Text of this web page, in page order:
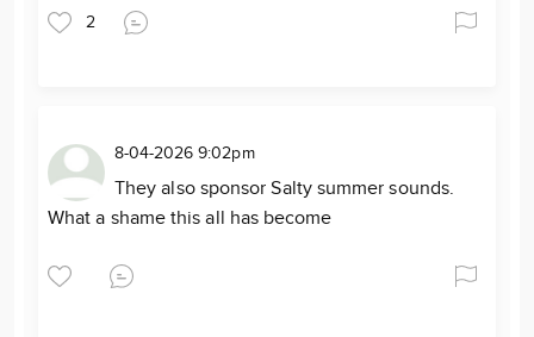
2
8-04-2026 9:02pm
They also sponsor Salty summer sounds.
What a shame this all has become